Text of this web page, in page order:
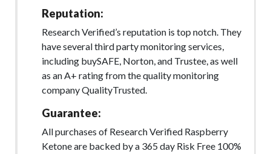
Reputation:
Research Verified’s reputation is top notch. They
have several third party monitoring services,
including buySAFE, Norton, and Trustee, as well
as an A+ rating from the quality monitoring
company QualityTrusted.
Guarantee:
All purchases of Research Verified Raspberry
Ketone are backed by a 365 day Risk Free 100%